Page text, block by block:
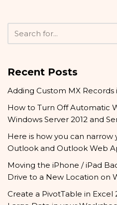
Recent Posts
Adding Custom MX
How to Turn Off Automatic
Windows Server 2012 and
Here is how you can narrow
Outlook and Outlook Web
Moving the iPhone / iPad
Drive to a New Location on
Create a PivotTable in Excel